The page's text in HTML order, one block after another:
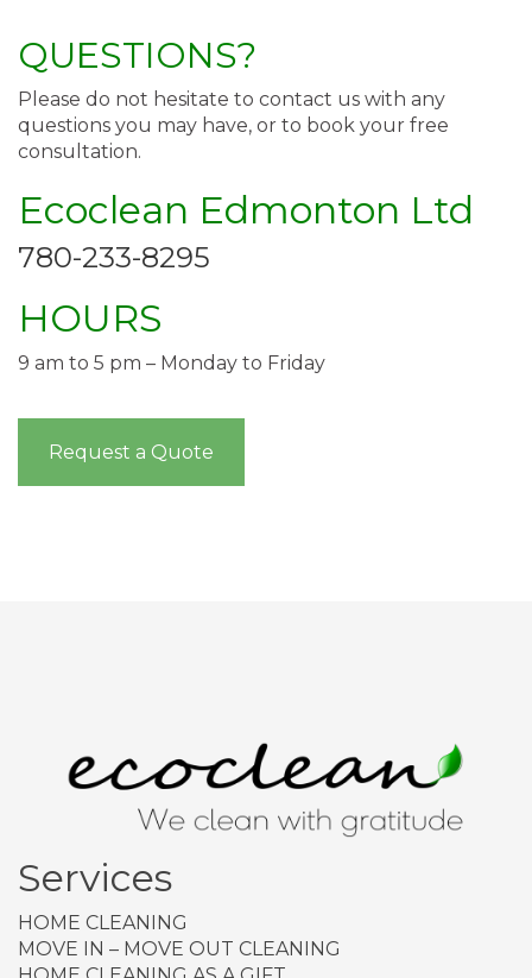
QUESTIONS?
Please do not hesitate to contact us with any
questions you may have, or to book your free
consultation.
Ecoclean Edmonton Ltd
780-233-8295
HOURS
9 am to 5 pm – Monday to Friday
Request a Quote
Services
HOME CLEANING
MOVE IN – MOVE OUT CLEANING